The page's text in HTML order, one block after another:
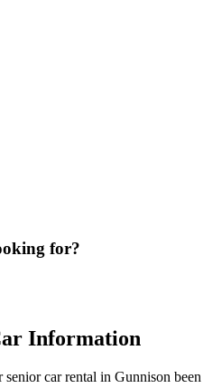
for?
Information
car rental in Gunnison been